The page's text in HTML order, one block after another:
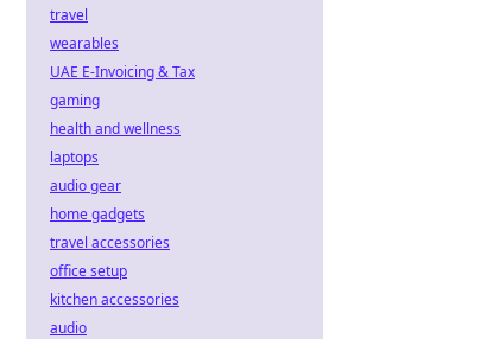
travel
wearables
UAE E-Invoicing & Tax
gaming
health and wellness
laptops
audio gear
home gadgets
travel accessories
office setup
kitchen accessories
audio